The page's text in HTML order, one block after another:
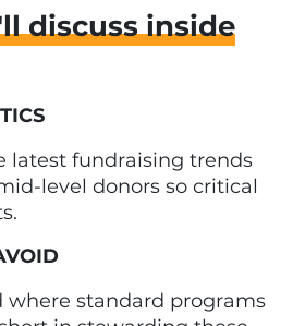
discuss inside
latest fundraising trends
level donors so critical
where standard programs